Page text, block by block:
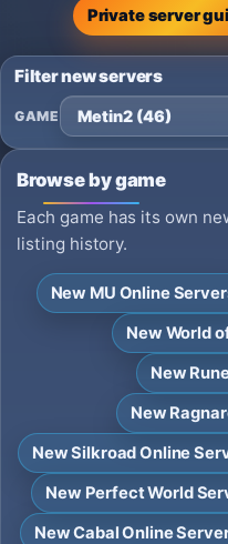
Private server
Filter new servers
GAME
Browse by game
Each game has its own
listing history.
New MU Online
New World
New
New
New Silkroad Online
New Perfect World
New Cabal Online